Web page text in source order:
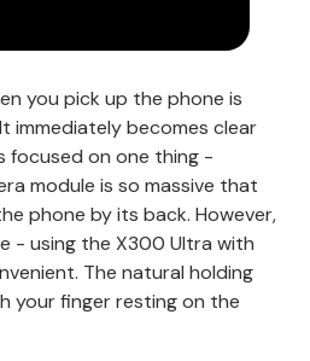
you pick up the phone is
immediately becomes clear
focused on one thing -
module is so massive that
phone by its back. However,
- using the X300 Ultra with
The natural holding
your finger resting on the